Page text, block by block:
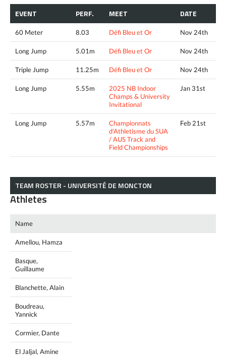
EVENT PERF. MEET DATE
60 Meter 8.03 Défi Bleu et Or Nov 24th
Long Jump 5.01m Défi Bleu et Or Nov 24th
Triple Jump 11.25m Défi Bleu et Or Nov 24th
Long Jump 5.55m
2025 NB Indoor
Champs & University
Invitational
Jan 31st
Long Jump 5.57m
Championnats
d'Athletisme du SUA
/ AUS Track and
Field Championships
Feb 21st
TEAM ROSTER - UNIVERSITÉ DE MONCTON
Athletes
Name
Amellou, Hamza
Basque,
Guillaume
Blanchette, Alain
Boudreau,
Yannick
Cormier, Dante
El Jaljal, Amine